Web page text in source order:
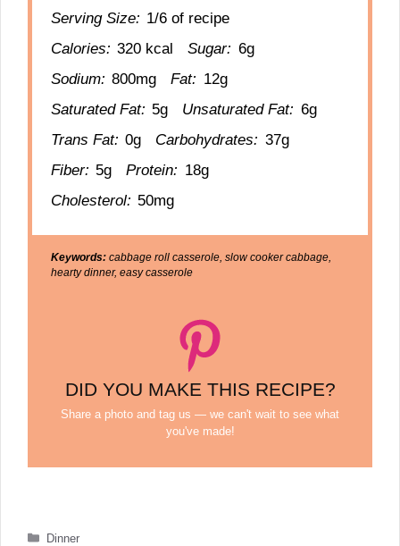
Serving Size: 1/6 of recipe
Calories: 320 kcal Sugar: 6g
Sodium: 800mg Fat: 12g
Saturated Fat: 5g Unsaturated Fat: 6g
Trans Fat: 0g Carbohydrates: 37g
Fiber: 5g Protein: 18g
Cholesterol: 50mg
Keywords: cabbage roll casserole, slow cooker cabbage,
hearty dinner, easy casserole
DID YOU MAKE THIS RECIPE?
Share a photo and tag us — we can't wait to see what
you've made!
Categories
Dinner